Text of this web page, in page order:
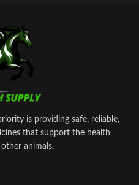
is providing safe, reliable,
that support the health
animals.